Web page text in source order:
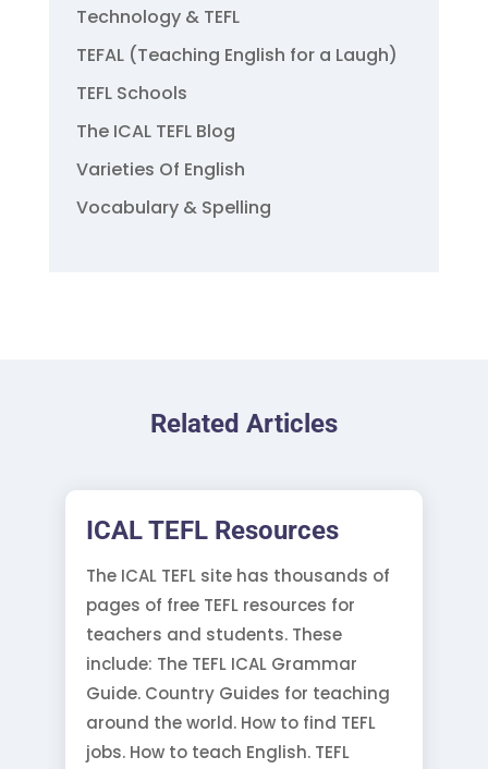
Technology & TEFL
TEFAL (Teaching English for a Laugh)
TEFL Schools
The ICAL TEFL Blog
Varieties Of English
Vocabulary & Spelling
Related Articles
ICAL TEFL Resources
The ICAL TEFL site has thousands of
pages of free TEFL resources for
teachers and students. These
include: The TEFL ICAL Grammar
Guide. Country Guides for teaching
around the world. How to find TEFL
jobs. How to teach English. TEFL